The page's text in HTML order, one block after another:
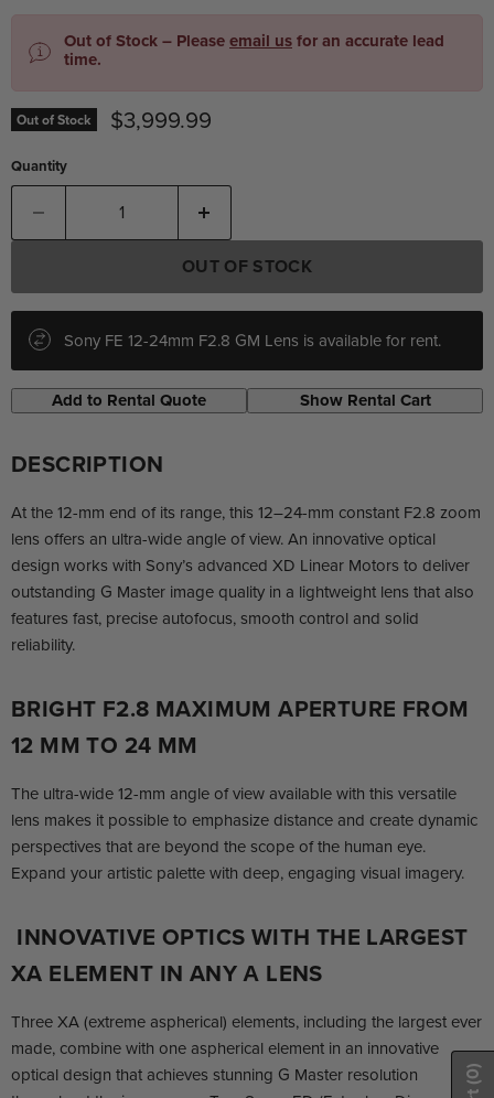
Out of Stock – Pleaseemail usfor an accurate lead
time.
Out of Stock Current price
$3,999.99
Quantity
OUT OF STOCK
Sony FE 12-24mm F2.8 GM Lens is available for rent.
Add to Rental Quote Show Rental Cart
DESCRIPTION
At the 12-mm end of its range, this 12–24-mm constant F2.8 zoom
lens offers an ultra-wide angle of view. An innovative optical
design works with Sony’s advanced XD Linear Motors to deliver
outstanding G Master image quality in a lightweight lens that also
features fast, precise autofocus, smooth control and solid
reliability.
BRIGHT F2.8 MAXIMUM APERTURE FROM
12 MM TO 24 MM
The ultra-wide 12-mm angle of view available with this versatile
lens makes it possible to emphasize distance and create dynamic
perspectives that are beyond the scope of the human eye.
Expand your artistic palette with deep, engaging visual imagery.
INNOVATIVE OPTICS WITH THE LARGEST
XA ELEMENT IN ANY Α LENS
Three XA (extreme aspherical) elements, including the largest ever
made, combine with one aspherical element in an innovative
optical design that achieves stunning G Master resolution
(0)